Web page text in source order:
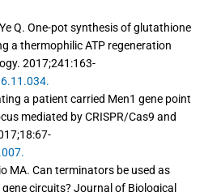
Q. One-pot synthesis of glutathione
a thermophilic ATP regeneration
2017;241:163-
a patient carried Men1 gene point
mediated by CRISPR/Cas9 and
MA. Can terminators be used as
circuits? Journal of Biological